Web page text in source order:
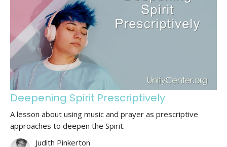
Deepening Spirit Prescriptively
A lesson about using music and prayer as prescriptive
approaches to deepen the Spirit.
Judith Pinkerton